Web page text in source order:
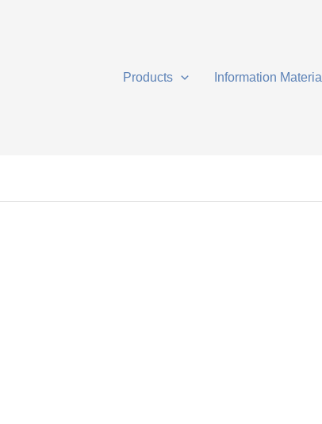
Products
Information Material